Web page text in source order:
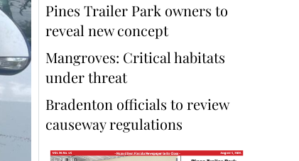
Pines Trailer Park owners to
reveal new concept
Mangroves: Critical habitats
under threat
Bradenton officials to review
causeway regulations